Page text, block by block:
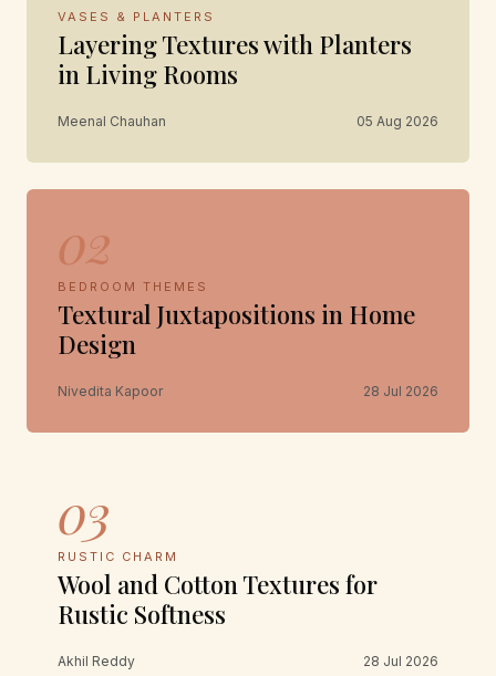
VASES & PLANTERS
Layering Textures with Planters
in Living Rooms
Meenal Chauhan 05 Aug 2026
02
BEDROOM THEMES
Textural Juxtapositions in Home
Design
Nivedita Kapoor 28 Jul 2026
03
RUSTIC CHARM
Wool and Cotton Textures for
Rustic Softness
Akhil Reddy 28 Jul 2026